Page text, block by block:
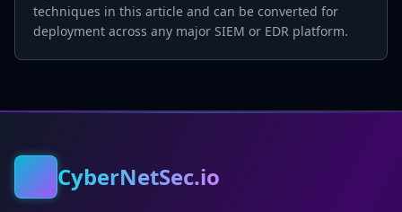
techniques in this article and can be converted for
deployment across any major SIEM or EDR platform.
CyberNetSec.io